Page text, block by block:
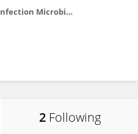
Frontiers in Cellular and Infection Microbiology
2 Following